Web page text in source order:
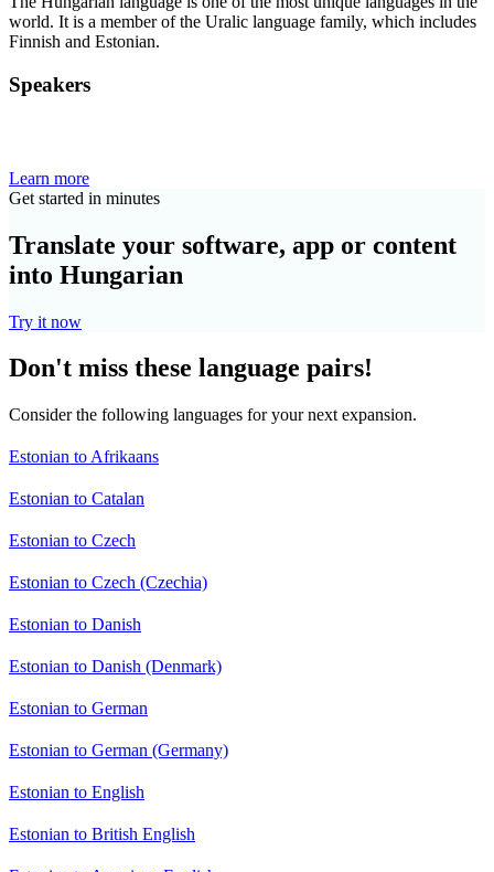
world. It is a member of the Uralic language family, which includes
Finnish and Estonian.
Speakers
Learn more
Get started in minutes
Translate your software, app or content
into Hungarian
Try it now
Don't miss these language pairs!
Consider the following languages for your next expansion.
Estonian to Afrikaans
Estonian to Catalan
Estonian to Czech
Estonian to Czech (Czechia)
Estonian to Danish
Estonian to Danish (Denmark)
Estonian to German
Estonian to German (Germany)
Estonian to English
Estonian to British English